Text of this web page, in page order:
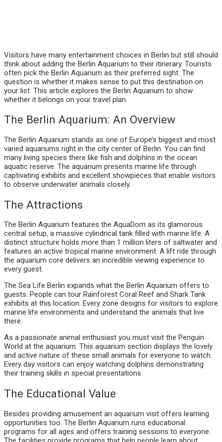
Visitors have many entertainment choices in Berlin but still should
think about adding the Berlin Aquarium to their itinerary. Tourists
often pick the Berlin Aquarium as their preferred sight. The
question is whether it makes sense to put this destination on
your list. This article explores the Berlin Aquarium to show
whether it belongs on your travel plan.
The Berlin Aquarium: An Overview
The Berlin Aquarium stands as one of Europe’s biggest and most
varied aquariums right in the city center of Berlin. You can find
many living species there like fish and dolphins in the ocean
aquatic reserve. The aquarium presents marine life through
captivating exhibits and excellent showpieces that enable visitors
to observe underwater animals closely.
The Attractions
The Berlin Aquarium features the AquaDom as its glamorous
central setup, a massive cylindrical tank filled with marine life. A
distinct structure holds more than 1 million liters of saltwater and
features an active tropical marine environment. A lift ride through
the aquarium core delivers an incredible viewing experience to
every guest.
The Sea Life Berlin expands what the Berlin Aquarium offers to
guests. People can tour Rainforest Coral Reef and Shark Tank
exhibits at this location. Every zone designs for visitors to explore
marine life environments and understand the animals that live
there.
As a passionate animal enthusiast you must visit the Penguin
World at the aquarium. This aquarium section displays the lovely
and active nature of these small animals for everyone to watch.
Every day visitors can enjoy watching dolphins demonstrating
their training skills in special presentations.
The Educational Value
Besides providing amusement an aquarium visit offers learning
opportunities too. The Berlin Aquarium runs educational
programs for all ages and offers training sessions to everyone.